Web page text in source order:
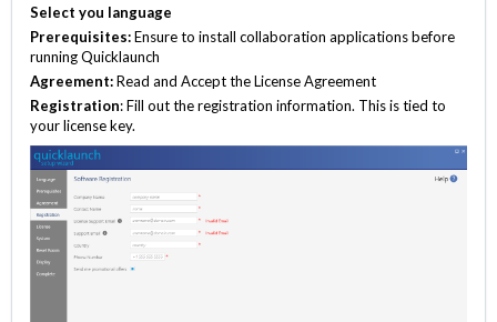
Select you language
Prerequisites:Ensure to install collaboration applications before
running Quicklaunch
Agreement:Read and Accept the License Agreement
Registration: Fill out the registration information. This is tied to
your license key.